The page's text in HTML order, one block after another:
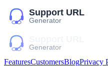
FeaturesCustomersBlogPrivacy